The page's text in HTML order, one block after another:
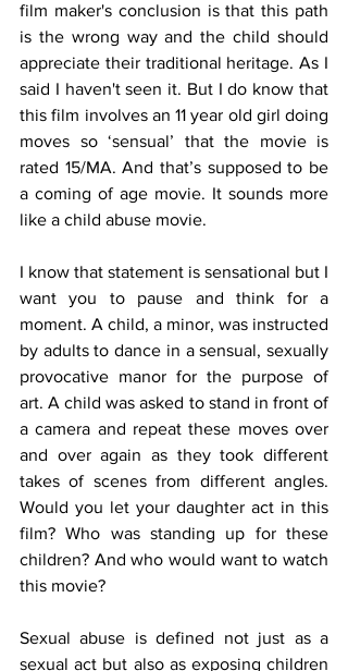
film maker's conclusion is that this path
is the wrong way and the child should
appreciate their traditional heritage. As I
said I haven't seen it. But I do know that
this film involves an 11 year old girl doing
moves so ‘sensual’ that the movie is
rated 15/MA. And that’s supposed to be
a coming of age movie. It sounds more
like a child abuse movie.
I know that statement is sensational but I
want you to pause and think for a
moment. A child, a minor, was instructed
by adults to dance in a sensual, sexually
provocative manor for the purpose of
art. A child was asked to stand in front of
a camera and repeat these moves over
and over again as they took different
takes of scenes from different angles.
Would you let your daughter act in this
film? Who was standing up for these
children? And who would want to watch
this movie?
Sexual abuse is defined not just as a
sexual act but also as exposing children